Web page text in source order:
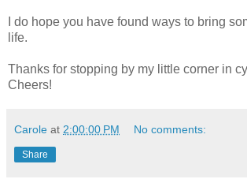
I do hope you have found ways to bring
life.
Thanks for stopping by my little corner in
Cheers!
Carole at 2:00:00 PM No comments:
Share